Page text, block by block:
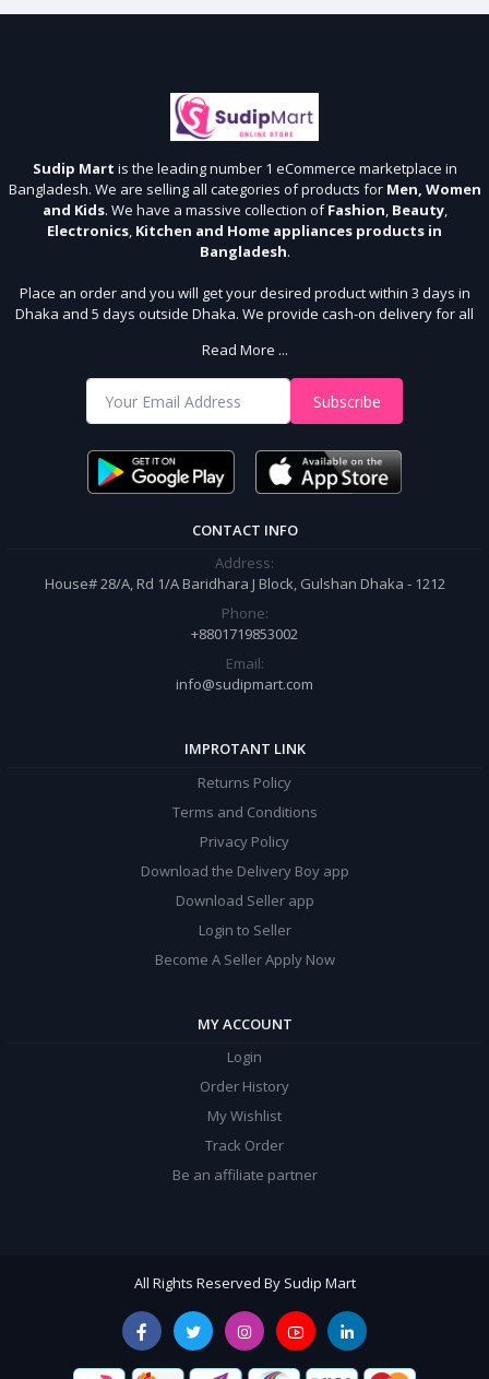
Sudip Mart is the leading number 1 eCommerce marketplace in
Bangladesh. We are selling all categories of products for Men, Women
and Kids. We have a massive collection ofFashion, Beauty,
Electronics, Kitchen and Home appliances products in
Bangladesh.
Place an order and you will get your desired product within 3 days in
Dhaka and 5 days outside Dhaka. We provide cash-on delivery for all
With Us
Shop from our website and become a member of the Sudip Mart family.
It’s our responsibility to ensure the best online shopping experience in
order.
Read More ...
Subscribe
CONTACT INFO
Address:
House# 28/A, Rd 1/A Baridhara J Block, Gulshan Dhaka - 1212
Phone:
+8801719853002
Email:
info@sudipmart.com
IMPROTANT LINK
Returns Policy
Terms and Conditions
Privacy Policy
Download the Delivery Boy app
Download Seller app
Login to Seller
Become A Seller Apply Now
MY ACCOUNT
Login
Order History
My Wishlist
Track Order
Be an affiliate partner
All Rights Reserved By Sudip Mart